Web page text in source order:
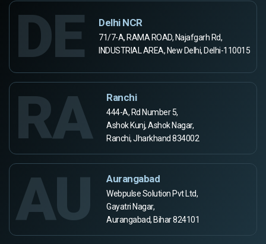
DE Delhi NCR
71/7-A, RAMA ROAD, Najafgarh Rd,
INDUSTRIAL AREA, New Delhi, Delhi-110015
RA Ranchi
444-A, Rd Number 5,
Ashok Kunj, Ashok Nagar,
Ranchi, Jharkhand 834002
AU Aurangabad
Webpulse Solution Pvt Ltd,
Gayatri Nagar,
Aurangabad, Bihar 824101